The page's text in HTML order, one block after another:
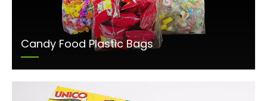
Candy Food Plastic Bags